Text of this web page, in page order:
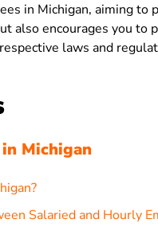
in Michigan, aiming to
also encourages you to
laws and
Michigan
Salaried and Hourly